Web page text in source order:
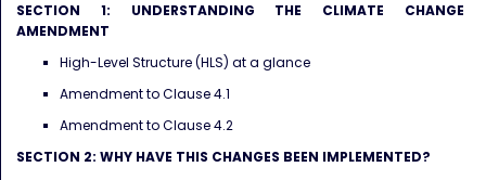
SECTION 1: UNDERSTANDING THE CLIMATE CHANGE
AMENDMENT
High-Level Structure (HLS) at a glance
Amendment to Clause 4.1
Amendment to Clause 4.2
SECTION 2: WHY HAVE THIS CHANGES BEEN IMPLEMENTED?